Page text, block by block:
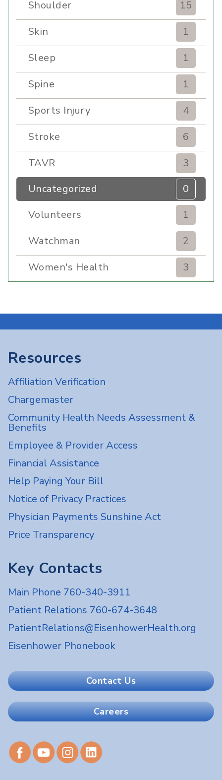
Shoulder
15
Skin
1
Sleep
1
Spine
1
Sports Injury
4
Stroke
6
TAVR
3
Uncategorized
0
Volunteers
1
Watchman
2
Women's Health
3
Resources
Affiliation Verification
Chargemaster
Community Health Needs Assessment &
Benefits
Employee & Provider Access
Financial Assistance
Help Paying Your Bill
Notice of Privacy Practices
Physician Payments Sunshine Act
Price Transparency
Key Contacts
Main Phone 760-340-3911
Patient Relations 760-674-3648
PatientRelations@EisenhowerHealth.org
Eisenhower Phonebook
Contact Us
Careers